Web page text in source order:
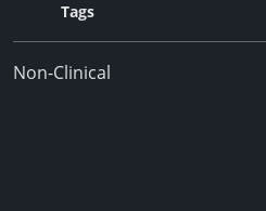
Tags
Non-Clinical